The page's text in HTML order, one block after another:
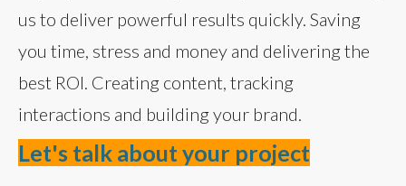
us to deliver powerful results quickly. Saving
you time, stress and money and delivering the
best ROI. Creating content, tracking
interactions and building your brand.
Let's talk about your project